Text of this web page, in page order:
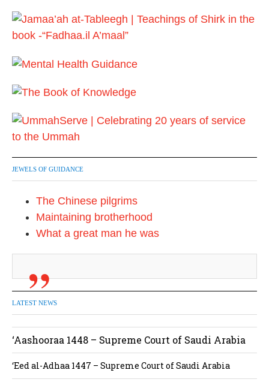
2
JEWELS OF GUIDANCE
The Chinese pilgrims
Maintaining brotherhood
What a great man he was
LATEST NEWS
‘Aashooraa 1448 – Supreme Court of Saudi Arabia
‘Eed al-Adhaa 1447 – Supreme Court of Saudi Arabia